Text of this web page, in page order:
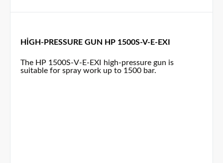
HIGH-PRESSURE GUN HP 1500S-V-E-EXI
The HP 1500S-V-E-EXI high-pressure gun is
suitable for spray work up to 1500 bar.